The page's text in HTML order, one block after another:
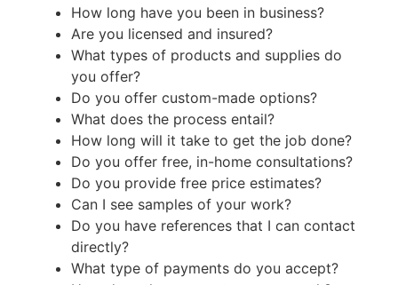
How long have you been in business?
Are you licensed and insured?
What types of products and supplies do
you offer?
Do you offer custom-made options?
What does the process entail?
How long will it take to get the job done?
Do you offer free, in-home consultations?
Do you provide free price estimates?
Can I see samples of your work?
Do you have references that I can contact
directly?
What type of payments do you accept?